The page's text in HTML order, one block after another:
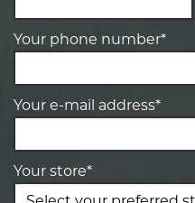
Your phone number*
Your e-mail address*
Your store*